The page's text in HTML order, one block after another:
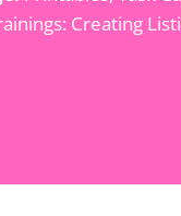
Creating